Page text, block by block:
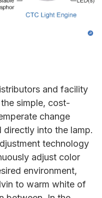
and facility
simple, cost-
change
into the lamp.
technology
adjust color
environment,
to warm white of